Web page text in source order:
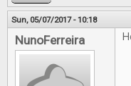
Sun, 05/07/2017 - 10:18
NunoFerreira